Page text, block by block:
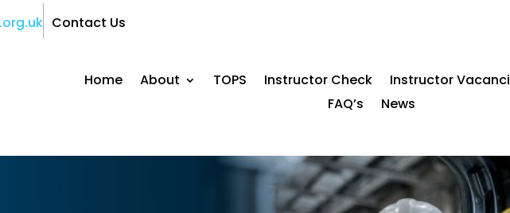
Contact Us
Home About TOPS Instructor Check Instructor
FAQ’s
News